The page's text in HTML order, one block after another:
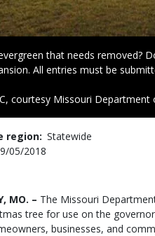
that needs removed?
All entries must be
courtesy Missouri Department
region Statewide
05/2018
MO. – The Missouri
tree for use on the
businesses, and